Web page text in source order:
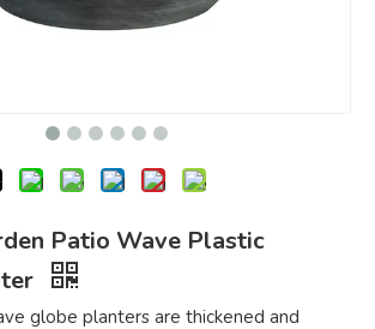
Patio Wave Plastic
globe planters are thickened and